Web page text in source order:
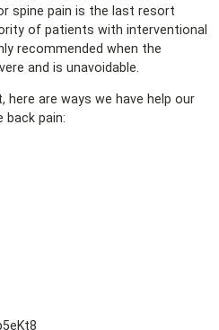
spine pain is the last resort
of patients with interventional
recommended when the
and is unavoidable.
are ways we have help our
back pain: